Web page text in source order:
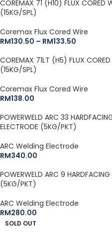
COREMAX 71 (H10) FLUX CORED
(15KG/SPL)
Coremax Flux Cored Wire
RM130.50 – RM133.50
COREMAX 71LT (H5) FLUX CORED
(15KG/SPL)
Coremax Flux Cored Wire
RM138.00
POWERWELD ARC 33
ELECTRODE (5KG/PKT)
ARC Welding Electrode
RM340.00
POWERWELD ARC 9 HARDFACING
(5KG/PKT)
ARC Welding Electrode
RM280.00
SOLD OUT